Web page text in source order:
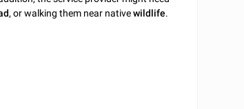
, or walking them near nativewildlife.